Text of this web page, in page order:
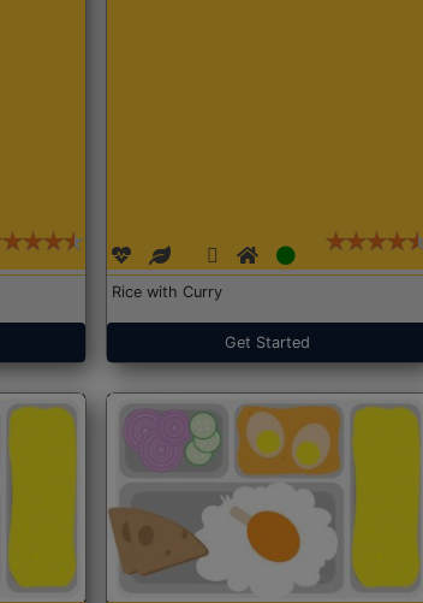
Rice with Curry
Get Started